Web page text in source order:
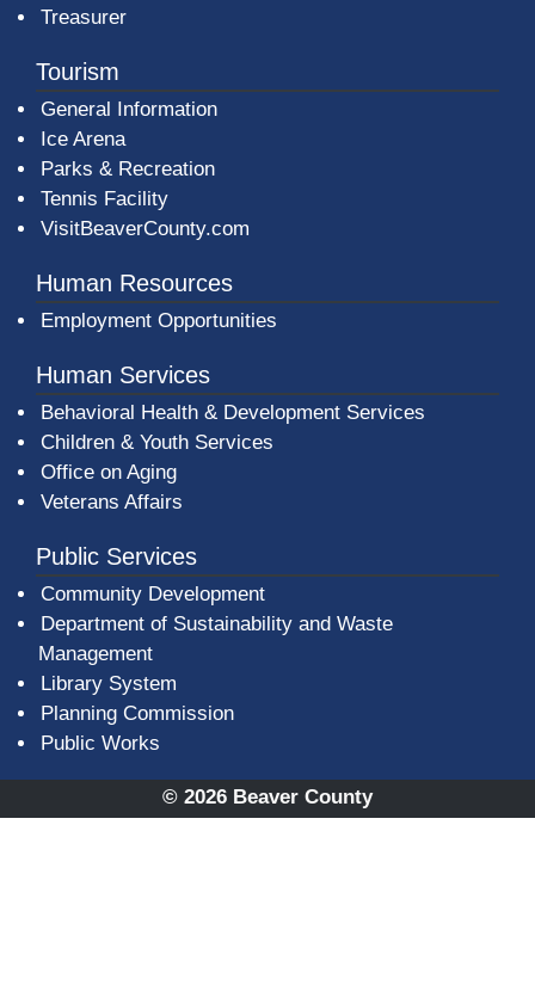
Treasurer
Tourism
General Information
Ice Arena
Parks & Recreation
Tennis Facility
VisitBeaverCounty.com
Human Resources
Employment Opportunities
Human Services
Behavioral Health & Development Services
Children & Youth Services
Office on Aging
Veterans Affairs
Public Services
Community Development
Department of Sustainability and Waste
Management
Library System
Planning Commission
Public Works
© 2026 Beaver County